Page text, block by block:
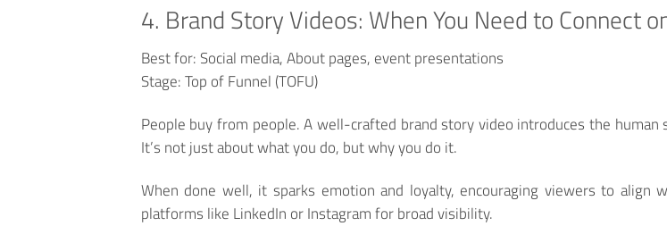
4. Brand Story Videos: When You Need to Connect
Best for: Social media, About pages, event presentations
Stage:Top of Funnel (TOFU)
People buy from people. A well-crafted brand story video introduces the
It’s not just about what you do, but why you do it.
When done well, it sparks emotion and loyalty, encouraging viewers to
platforms like LinkedIn or Instagram for broad visibility.